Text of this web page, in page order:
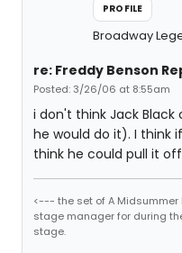
PROFILE
Broadway
re: Freddy Benson
Posted: 3/26/06 at 8:55am
i don't think Jack
he would do it). I think
think he could pull it
<--- the set of A
stage manager for during
stage.